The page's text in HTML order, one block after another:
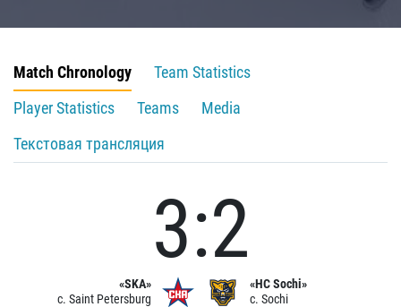
Match Chronology
Team Statistics
Player Statistics
Teams
Media
Текстовая трансляция
«SKA»
c. Saint Petersburg
3:2
«HC Sochi»
c. Sochi